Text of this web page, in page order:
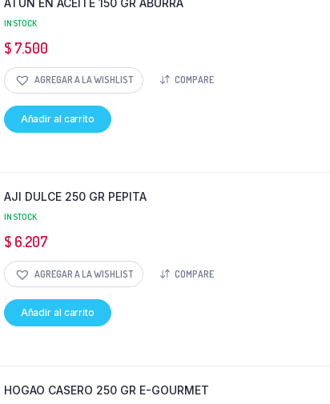
IN STOCK
$ 7.500
AGREGAR A LA WISHLIST COMPARE
Añadir al carrito
AJI DULCE 250 GR PEPITA
IN STOCK
$ 6.207
AGREGAR A LA WISHLIST COMPARE
Añadir al carrito
HOGAO CASERO 250 GR E-GOURMET